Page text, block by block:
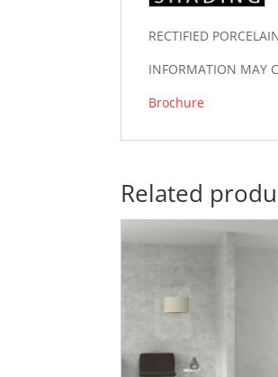
RECTIFIED
INFORMATION MAY
Brochure
Related